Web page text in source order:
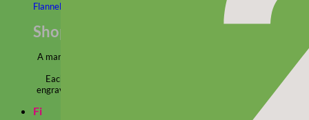
Flannel
Shop All Martingale Collars
A martingale is a type of dog collar that provides more control over
Each martingale collar is handmade to order – personalize with
engraved buckle, name plate or embroidery. Handmade in the USA.
Fi